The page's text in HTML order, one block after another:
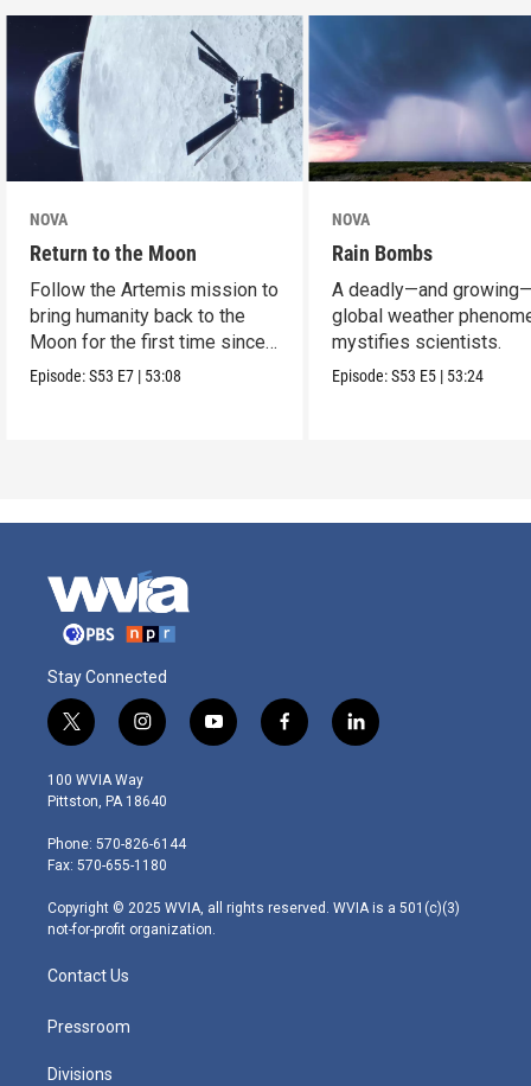
NOVA
Return to the Moon
Follow the Artemis mission to
bring humanity back to the
Moon for the first time since
Apollo.
Episode:S53 E7 | 53:08
NOVA
Rain Bombs
A deadly—and
global weather
mystifies scientists.
Episode:S53 E5 | 53:24
Stay Connected
t
w
i
t
e
r
i
n
s
t
g
r
m
y
o
f
a
l
i
100 WVIA Way
Pittston, PA 18640
Phone: 570-826-6144
Fax: 570-655-1180
Copyright © 2025 WVIA, all rights reserved. WVIA is a 501(c)(3)
not-for-profit organization.
Contact Us
Pressroom
Divisions